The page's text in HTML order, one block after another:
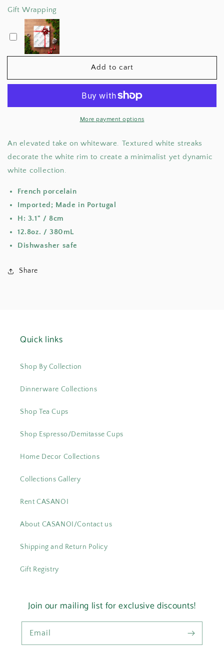
Coffee
Mug
Gift Wrapping
Add to cart
More payment options
An elevated take on whiteware. Textured white streaks
decorate the white rim to create a minimalist yet dynamic
white collection.
French porcelain
Imported; Made in Portugal
H: 3.1" / 8cm
12.8oz. / 380mL
Dishwasher safe
Share
Quick links
Shop By Collection
Dinnerware Collections
Shop Tea Cups
Shop Espresso/Demitasse Cups
Home Decor Collections
Collections Gallery
Rent CASANOI
About CASANOI/Contact us
Shipping and Return Policy
Gift Registry
Join our mailing list for exclusive discounts!
Email